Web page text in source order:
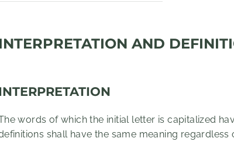
INTERPRETATION AND
words of which the initial letter is capitalized
shall have the same meaning